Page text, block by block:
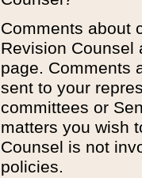
Comments about
Revision
page. Comments
sent to your
committees or
matters you wish
Counsel is not
policies.